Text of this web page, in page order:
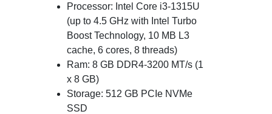
Processor: Intel Core i3-1315U
(up to 4.5 GHz with Intel Turbo
Boost Technology, 10 MB L3
cache, 6 cores, 8 threads)
Ram: 8 GB DDR4-3200 MT/s (1
x 8 GB)
Storage: 512 GB PCIe NVMe
SSD